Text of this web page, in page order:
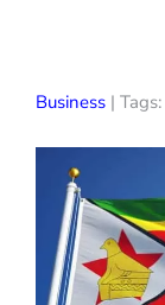
Business | Tags: